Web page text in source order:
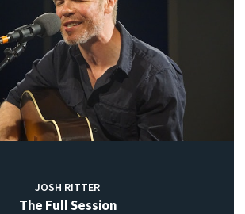
JOSH RITTER
The Full Session